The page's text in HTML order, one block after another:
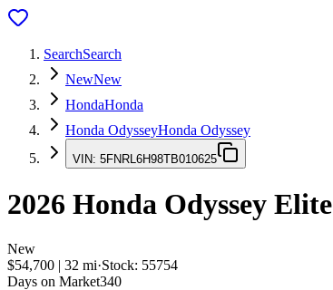
SearchSearch
NewNew
HondaHonda
Honda OdysseyHonda Odyssey
VIN: 5FNRL6H98TB010625
2026 Honda Odyssey Elite
New
$54,700 | 32 mi·Stock: 55754
Days on Market340